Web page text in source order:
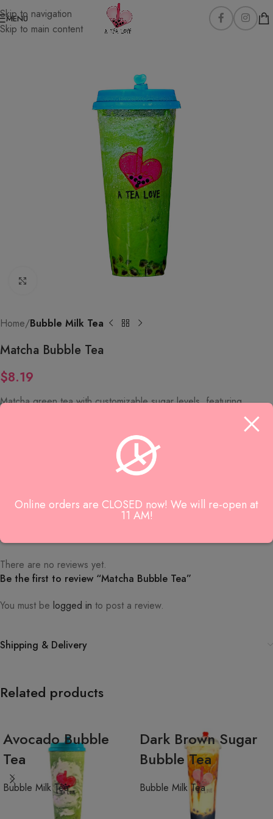
Skip to navigation
Skip to main content
MENU
Home Bubble Milk Tea
Matcha Bubble Tea
$8.19
Matcha green tea with customizable sugar levels, featuring
Reviews (0)
Reviews
There are no reviews yet.
Be the first to review “Matcha Bubble Tea”
You must be logged in to post a review.
Shipping & Delivery
Related products
Avocado Bubble
Tea
Bubble Milk Tea
Dark Brown Sugar
Bubble Tea
Bubble Milk Tea
Online orders are CLOSED now! We will re-open at
11 AM!